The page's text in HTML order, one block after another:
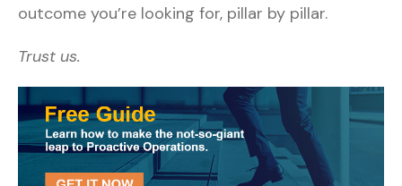
outcome you’re looking for, pillar by pillar.
Trust us.